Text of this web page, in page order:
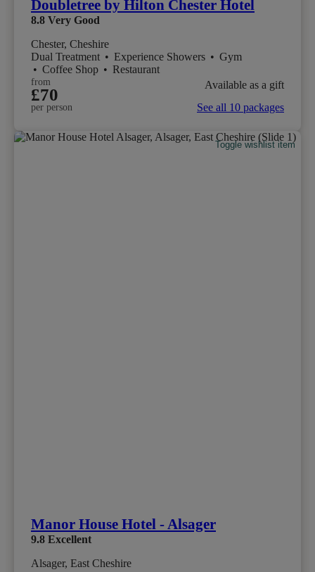
Doubletree by Hilton Chester Hotel
8.8 Very Good
Chester, Cheshire
Dual Treatment • Experience Showers • Gym
• Coffee Shop • Restaurant
from
£70
per person
Available as a gift
See all 10 packages
Toggle wishlist item
Manor House Hotel - Alsager
9.8 Excellent
Alsager, East Cheshire